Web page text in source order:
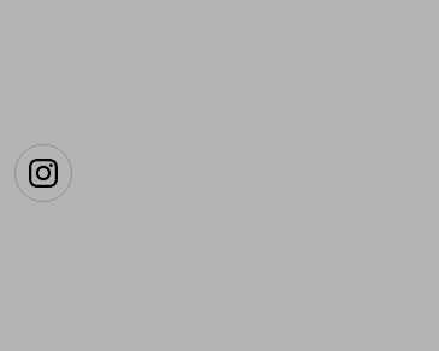
Instagram